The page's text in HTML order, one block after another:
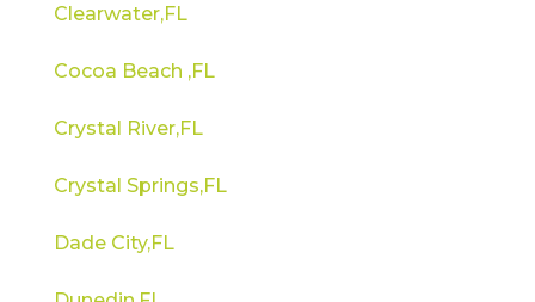
Clearwater,FL
Cocoa Beach ,FL
Crystal River,FL
Crystal Springs,FL
Dade City,FL